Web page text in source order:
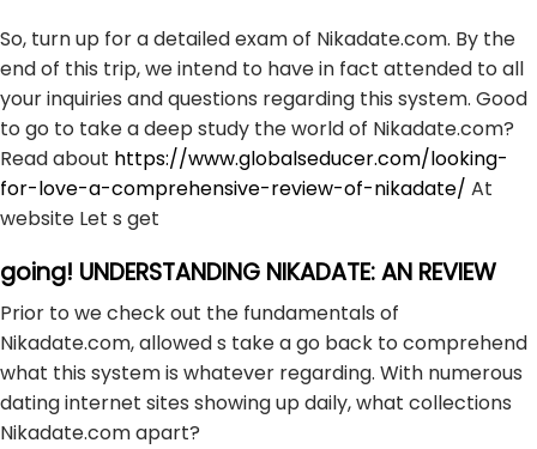
So, turn up for a detailed exam of Nikadate.com. By the
end of this trip, we intend to have in fact attended to all
your inquiries and questions regarding this system. Good
to go to take a deep study the world of Nikadate.com?
Read about https://www.globalseducer.com/looking-
for-love-a-comprehensive-review-of-nikadate/ At
website Let s get
going! UNDERSTANDING NIKADATE: AN REVIEW
Prior to we check out the fundamentals of
Nikadate.com, allowed s take a go back to comprehend
what this system is whatever regarding. With numerous
dating internet sites showing up daily, what collections
Nikadate.com apart?